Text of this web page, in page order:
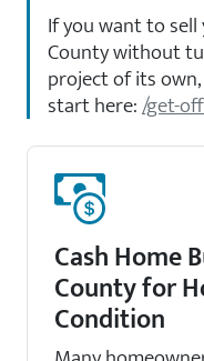
If you want to
County without
project of its
start here:/get-
Cash Home
County for
Condition